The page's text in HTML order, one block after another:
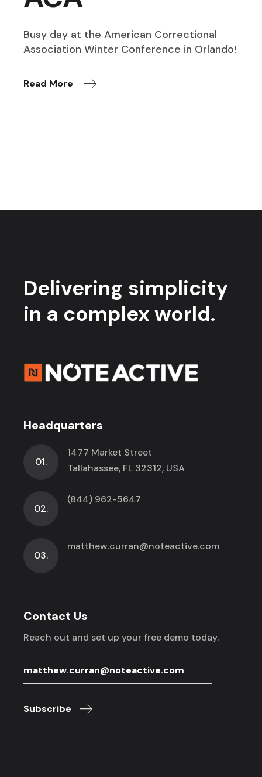
Busy day at the American Correctional
Association Winter Conference in Orlando!
Read More
Delivering simplicity
in a complex world.
Headquarters
01.
1477 Market Street
Tallahassee, FL 32312, USA
02.
(844) 962-5647
03.
matthew.curran@noteactive.com
Contact Us
Reach out and set up your free demo today.
Subscribe